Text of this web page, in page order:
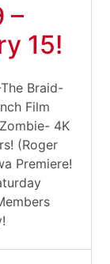
–
15!
Braid-
Film
4K
(Roger
Premiere!